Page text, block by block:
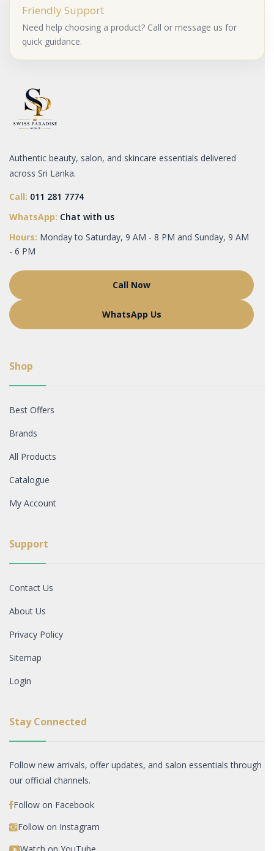
Friendly Support
Need help choosing a product? Call or message us for
quick guidance.
Authentic beauty, salon, and skincare essentials delivered
across Sri Lanka.
Call: 011 281 7774
WhatsApp: Chat with us
Hours: Monday to Saturday, 9 AM - 8 PM and Sunday, 9 AM
- 6 PM
Call Now
WhatsApp Us
Shop
Best Offers
Brands
All Products
Catalogue
My Account
Support
Contact Us
About Us
Privacy Policy
Sitemap
Login
Stay Connected
Follow new arrivals, offer updates, and salon essentials through
our official channels.
Follow on Facebook
Follow on Instagram